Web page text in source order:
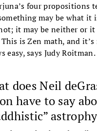
four propositions
may be what it
it may be neither or it
is Zen math, and
easy, says Judy Roitman.
does Neil
have to say